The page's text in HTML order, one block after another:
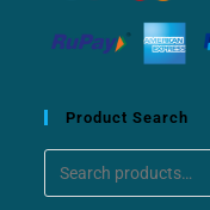
Product Search